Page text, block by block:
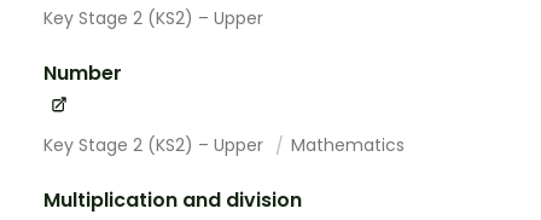
Key Stage 2 (KS2) – Upper
Number
Key Stage 2 (KS2) – Upper Mathematics
Multiplication and division